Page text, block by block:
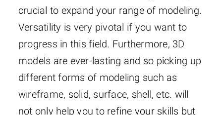
crucial to expand your range of modeling.
Versatility is very pivotal if you want to
progress in this field. Furthermore, 3D
models are ever-lasting and so picking up
different forms of modeling such as
wireframe, solid, surface, shell, etc. will
not only help you to refine your skills but